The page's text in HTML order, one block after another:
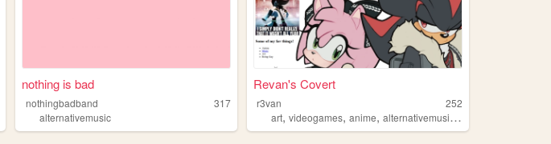
nothing is bad
nothingbadband
317
alternativemusic
Revan's Covert
r3van
252
art,videogames,anime,alternativemusic ,